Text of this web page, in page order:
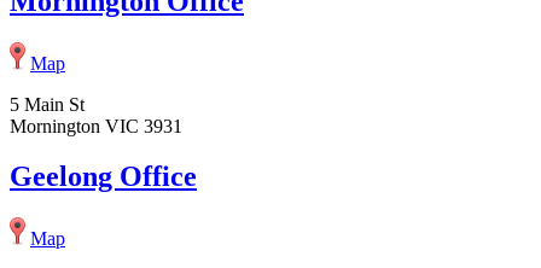
Map
5 Main St
Mornington VIC 3931
Geelong Office
Map